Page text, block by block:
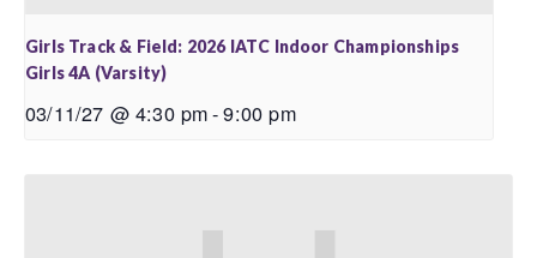
Girls Track & Field: 2026 IATC Indoor Championships
Girls 4A (Varsity)
03/11/27 @ 4:30 pm-9:00 pm